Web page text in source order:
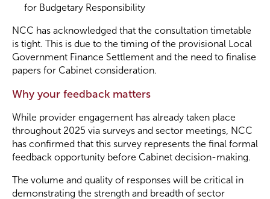
for Budgetary Responsibility
NCC has acknowledged that the consultation timetable
is tight. This is due to the timing of the provisional Local
Government Finance Settlement and the need to finalise
papers for Cabinet consideration.
Why your feedback matters
While provider engagement has already taken place
throughout 2025 via surveys and sector meetings, NCC
has confirmed that this survey represents the final formal
feedback opportunity before Cabinet decision-making.
The volume and quality of responses will be critical in
demonstrating the strength and breadth of sector